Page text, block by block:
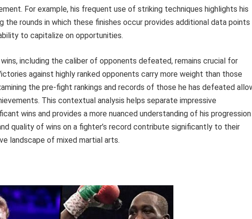
For example, his frequent use of striking techniques highlights his
the rounds in which these finishes occur provides additional data points
to capitalize on opportunities.
including the caliber of opponents defeated, remains crucial for
against highly ranked opponents carry more weight than those
the pre-fight rankings and records of those he has defeated
This contextual analysis helps separate impressive
wins and provides a more nuanced understanding of his progression
quality of wins on a fighter’s record contribute significantly to their
landscape of mixed martial arts.